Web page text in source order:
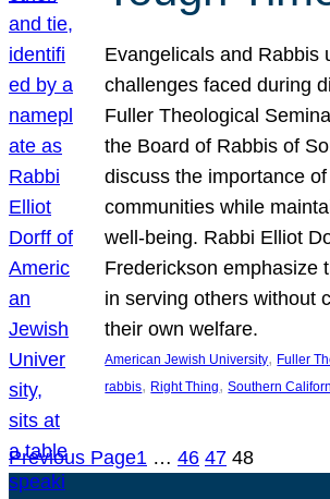
Evangelicals and Rabbis
challenges faced during
Fuller Theological
the Board of Rabbis of
discuss the importance
communities while
well-being. Rabbi Elliot
Frederickson emphasize
in serving others without
their own welfare.
American Jewish University, Fuller
rabbis, Right Thing, Southern
Previous Page1 … 46 47 48